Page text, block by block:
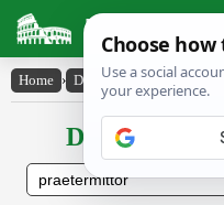
Latin
Home › Declensions /
Declensions /